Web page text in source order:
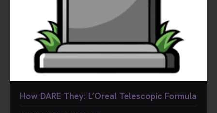
How DARE They: L’Oreal Telescopic Formula